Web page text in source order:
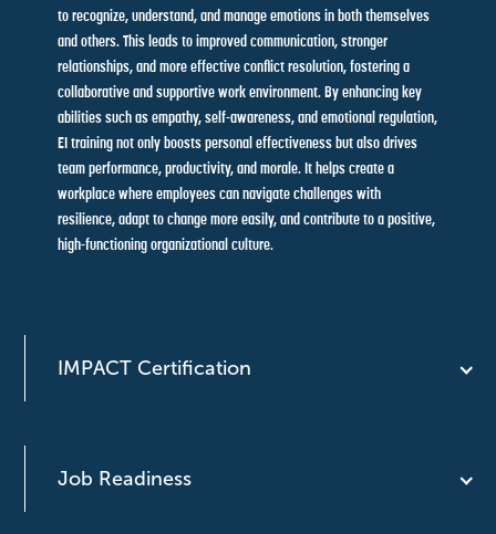
to recognize, understand, and manage emotions in both themselves
and others. This leads to improved communication, stronger
relationships, and more effective conflict resolution, fostering a
collaborative and supportive work environment. By enhancing key
abilities such as empathy, self-awareness, and emotional regulation,
EI training not only boosts personal effectiveness but also drives
team performance, productivity, and morale. It helps create a
workplace where employees can navigate challenges with
resilience, adapt to change more easily, and contribute to a positive,
high-functioning organizational culture.
IMPACT Certification
Job Readiness